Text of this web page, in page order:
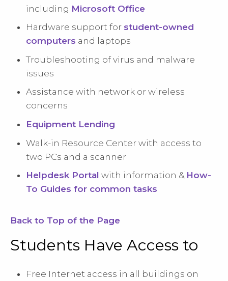
including Microsoft Office
Hardware support for student-owned
computers and laptops
Troubleshooting of virus and malware
issues
Assistance with network or wireless
concerns
Equipment Lending
Walk-in Resource Center with access to
two PCs and a scanner
Helpdesk Portal with information & How-
To Guides for common tasks
Back to Top of the Page
Students Have Access to
Free Internet access in all buildings on